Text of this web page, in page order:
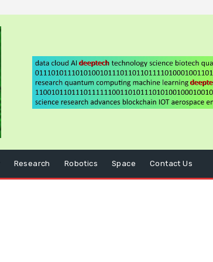
Research Robotics Space Contact Us